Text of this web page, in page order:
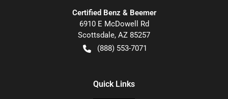
Certified Benz & Beemer
6910 E McDowell Rd
Scottsdale, AZ 85257
(888) 553-7071
Quick Links